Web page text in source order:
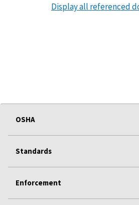
Display all referenced
OSHA
Standards
Enforcement